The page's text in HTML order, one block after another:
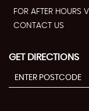
FOR AFTER HOURS
CONTACT US
GET DIRECTIONS